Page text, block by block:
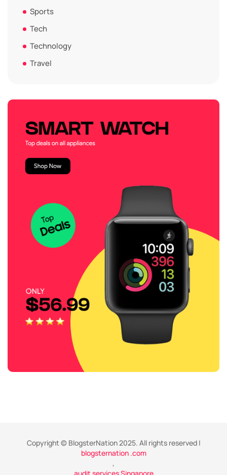
Sports
Tech
Technology
Travel
Copyright © BlogsterNation 2025. All rights reserved |
blogsternation .com
,